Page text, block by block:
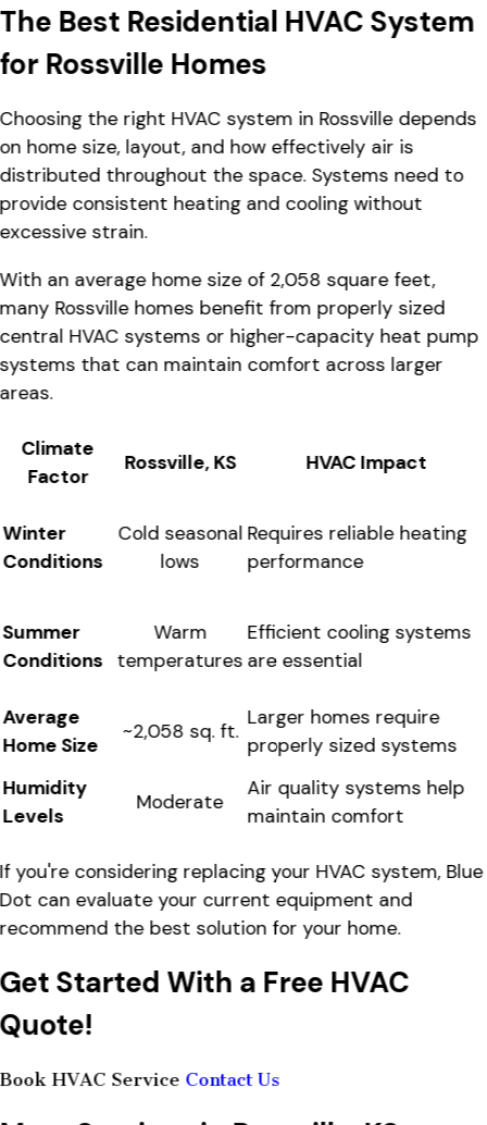
The Best Residential HVAC System
for Rossville Homes
Choosing the right HVAC system in Rossville depends
on home size, layout, and how effectively air is
distributed throughout the space. Systems need to
provide consistent heating and cooling without
excessive strain.
With an average home size of 2,058 square feet,
many Rossville homes benefit from properly sized
central HVAC systems or higher-capacity heat pump
systems that can maintain comfort across larger
areas.
Climate
Factor
Rossville, KS HVAC Impact
Winter
Conditions
Cold seasonal
lows
Requires reliable heating
performance
Summer
Conditions
Warm
temperatures
Efficient cooling systems
are essential
Average
Home Size
~2,058 sq. ft.
Larger homes require
properly sized systems
Humidity
Levels
Moderate
Air quality systems help
maintain comfort
If you're considering replacing your HVAC system, Blue
Dot can evaluate your current equipment and
recommend the best solution for your home.
Get Started With a Free HVAC
Quote!
Book HVAC Service Contact Us